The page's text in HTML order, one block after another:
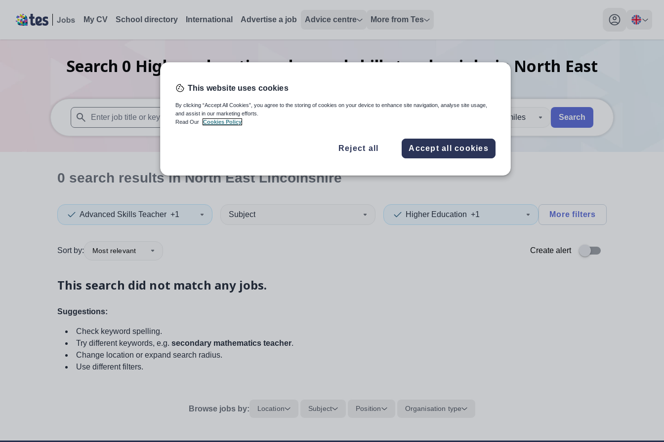
My CV School directory International Advertise a job Advice centre More from Tes
My profile
Search 0 Higher education advanced skills teacherjobsin North East
Lincolnshire
When autosuggest results are available use up and down arrows to review and enter to select. Touch device users, explore by touch or with swipe gestures.
When autocomplete results are available use up and down arrows to review and enter
30 miles Search
0 search resultsin North East Lincolnshire
Advanced Skills Teacher +1 Subject Higher Education +1 More filters
Sort by: Most relevant Create alert
This search did not match any jobs.
Suggestions:
Check keyword spelling.
Try different keywords, e.g. secondary mathematics teacher.
Change location or expand search radius.
Use different filters.
Browse jobs by: Location Subject Position Organisation type
This website uses cookies
By clicking “Accept All Cookies”, you agree to the storing of cookies on your device to enhance site navigation, analyse site usage,
and assist in our marketing efforts.
Read Our
Cookies Policy
Reject all Accept all cookies